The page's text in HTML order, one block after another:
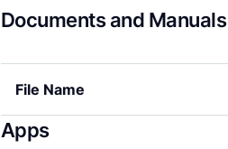
Documents and Manuals
File Name
Apps